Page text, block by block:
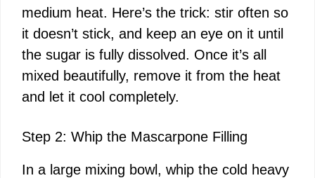
medium heat. Here’s the trick: stir often so
it doesn’t stick, and keep an eye on it until
the sugar is fully dissolved. Once it’s all
mixed beautifully, remove it from the heat
and let it cool completely.
Step 2: Whip the Mascarpone Filling
In a large mixing bowl, whip the cold heavy